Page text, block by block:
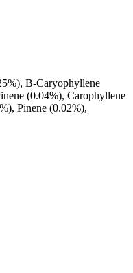
B-Caryophyllene
(0.04%), Carophyllene
Pinene (0.02%),